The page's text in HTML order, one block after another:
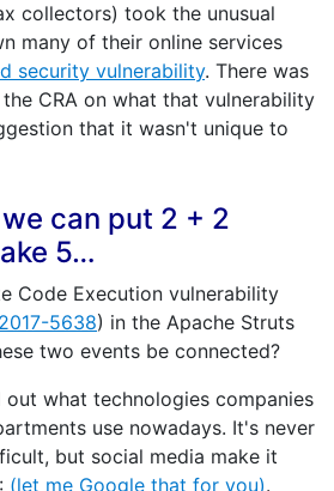
collectors) took the unusual
many of their online services
security vulnerability. There was
CRA on what that vulnerability
that it wasn't unique to
can put 2 + 2
5…
Code Execution vulnerability
5638) in the Apache Struts
two events be connected?
what technologies companies
use nowadays. It's never
but social media make it
(let me Google that for you).